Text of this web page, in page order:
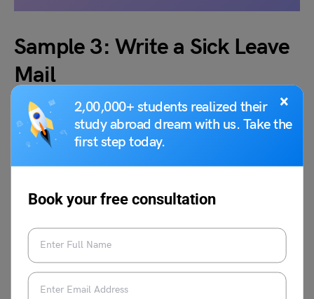
×
2,00,000+ students realized their
study abroad dream with us. Take the
first step today.
Book your free consultation
Sample 3: Write a Sick Leave
Mail